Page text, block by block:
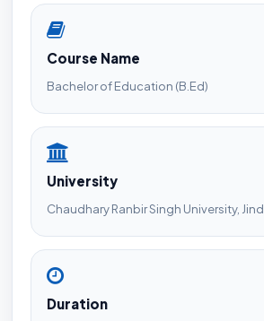
Course Name
Bachelor of Education (B.Ed)
University
Chaudhary Ranbir Singh University, Jind
Duration